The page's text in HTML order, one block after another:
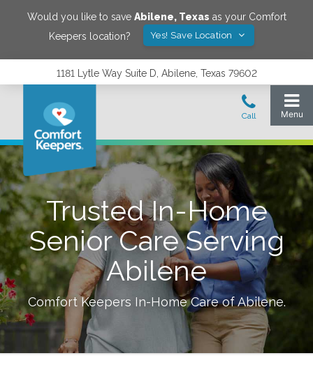
Would you like to save Abilene, Texas as your Comfort
Keepers location?
Yes! Save Location
1181 Lytle Way Suite D, Abilene, Texas 79602
Trusted In-Home
Senior Care Serving
Abilene
Comfort Keepers In-Home Care ofAbilene.